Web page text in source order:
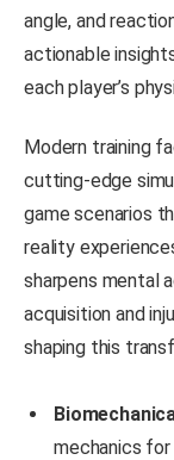
angle, and
actionable
each player’s
Modern training
cutting-edge
game scenarios
reality
sharpens mental
acquisition and
shaping this
mechanics